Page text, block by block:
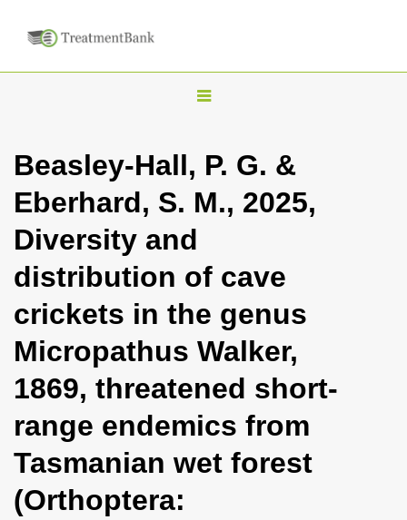
T
l
n
a
i
g
t
i
n
Beasley-Hall, P. G. &
Eberhard, S. M., 2025,
Diversity and
distribution of cave
crickets in the genus
Micropathus Walker,
1869, threatened short-
range endemics from
Tasmanian wet forest
(Orthoptera: